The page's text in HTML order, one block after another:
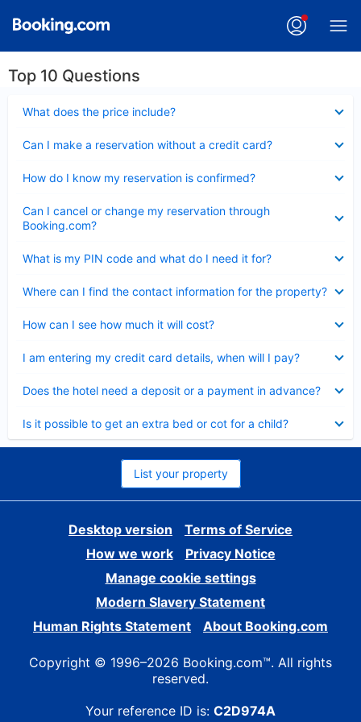
Top 10 Questions
What does the price include?
Can I make a reservation without a credit card?
How do I know my reservation is confirmed?
Can I cancel or change my reservation through
Booking.com?
What is my PIN code and what do I need it for?
Where can I find the contact information for the property?
How can I see how much it will cost?
I am entering my credit card details, when will I pay?
Does the hotel need a deposit or a payment in advance?
Is it possible to get an extra bed or cot for a child?
List your property
Desktop version
Terms of Service
How we work
Privacy Notice
Manage cookie settings
Modern Slavery Statement
Human Rights Statement
About Booking.com
Copyright © 1996–2026 Booking.com™. All rights
reserved.
Your reference ID is: C2D974A